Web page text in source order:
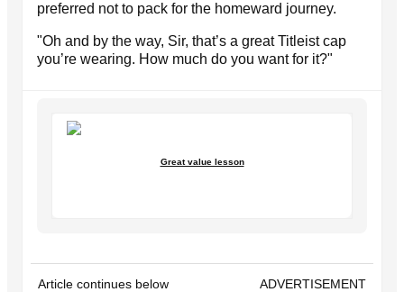
preferred not to pack for the homeward journey.
"Oh and by the way, Sir, that’s a great Titleist cap
you’re wearing. How much do you want for it?"
Great value lesson
Article continues below ADVERTISEMENT